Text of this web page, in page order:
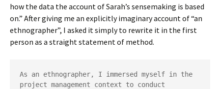
how the data the account of Sarah’s sensemaking is based
on.” After giving me an explicitly imaginary account of “an
ethnographer”, I asked it simply to rewrite it in the first
person as a straight statement of method.
As an ethnographer, I immersed myself in the
project management context to conduct